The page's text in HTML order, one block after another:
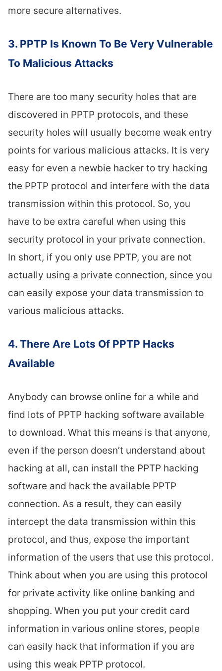
more secure alternatives.
3. PPTP Is Known To Be Very Vulnerable
To Malicious Attacks
There are too many security holes that are
discovered in PPTP protocols, and these
security holes will usually become weak entry
points for various malicious attacks. It is very
easy for even a newbie hacker to try hacking
the PPTP protocol and interfere with the data
transmission within this protocol. So, you
have to be extra careful when using this
security protocol in your private connection.
In short, if you only use PPTP, you are not
actually using a private connection, since you
can easily expose your data transmission to
various malicious attacks.
4. There Are Lots Of PPTP Hacks
Available
Anybody can browse online for a while and
find lots of PPTP hacking software available
to download. What this means is that anyone,
even if the person doesn’t understand about
hacking at all, can install the PPTP hacking
software and hack the available PPTP
connection. As a result, they can easily
intercept the data transmission within this
protocol, and thus, expose the important
information of the users that use this protocol.
Think about when you are using this protocol
for private activity like online banking and
shopping. When you put your credit card
information in various online stores, people
can easily hack that information if you are
using this weak PPTP protocol.